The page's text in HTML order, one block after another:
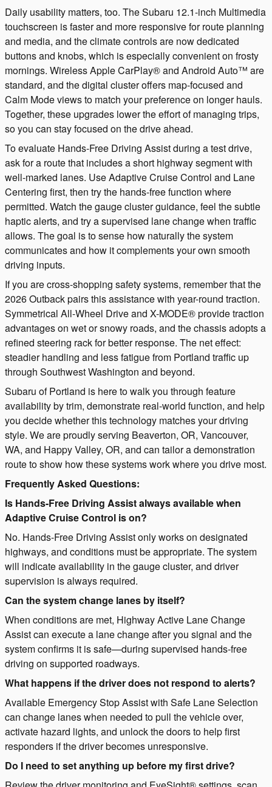
Daily usability matters, too. The Subaru 12.1-inch Multimedia
touchscreen is faster and more responsive for route planning
and media, and the climate controls are now dedicated
buttons and knobs, which is especially convenient on frosty
mornings. Wireless Apple CarPlay® and Android Auto™ are
standard, and the digital cluster offers map-focused and
Calm Mode views to match your preference on longer hauls.
Together, these upgrades lower the effort of managing trips,
so you can stay focused on the drive ahead.
To evaluate Hands-Free Driving Assist during a test drive,
ask for a route that includes a short highway segment with
well-marked lanes. Use Adaptive Cruise Control and Lane
Centering first, then try the hands-free function where
permitted. Watch the gauge cluster guidance, feel the subtle
haptic alerts, and try a supervised lane change when traffic
allows. The goal is to sense how naturally the system
communicates and how it complements your own smooth
driving inputs.
If you are cross-shopping safety systems, remember that the
2026 Outback pairs this assistance with year-round traction.
Symmetrical All-Wheel Drive and X-MODE® provide traction
advantages on wet or snowy roads, and the chassis adopts a
refined steering rack for better response. The net effect:
steadier handling and less fatigue from Portland traffic up
through Southwest Washington and beyond.
Subaru of Portland is here to walk you through feature
availability by trim, demonstrate real-world function, and help
you decide whether this technology matches your driving
style. We are proudly serving Beaverton, OR, Vancouver,
WA, and Happy Valley, OR, and can tailor a demonstration
route to show how these systems work where you drive most.
Frequently Asked Questions:
Is Hands-Free Driving Assist always available when
Adaptive Cruise Control is on?
No. Hands-Free Driving Assist only works on designated
highways, and conditions must be appropriate. The system
will indicate availability in the gauge cluster, and driver
supervision is always required.
Can the system change lanes by itself?
When conditions are met, Highway Active Lane Change
Assist can execute a lane change after you signal and the
system confirms it is safe—during supervised hands-free
driving on supported roadways.
What happens if the driver does not respond to alerts?
Available Emergency Stop Assist with Safe Lane Selection
can change lanes when needed to pull the vehicle over,
activate hazard lights, and unlock the doors to help first
responders if the driver becomes unresponsive.
Do I need to set anything up before my first drive?